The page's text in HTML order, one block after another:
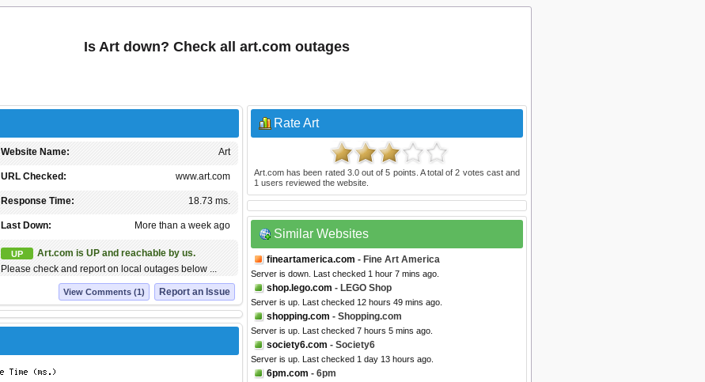
Is Art down? Check all art.com outages
Art
Website Name:
www.art.com
URL Checked:
18.73 ms.
Response Time:
More than a week ago
Last Down:
UP
Art.com is UP and reachable by us.
Please check and report on local outages below ...
Report an Issue
View Comments (1)
Rate Art
Art.com has been rated 3.0out of5 points. A total of2 votes cast and
1 users reviewed the website.
Similar Websites
fineartamerica.com - Fine Art America
Server is down. Last checked 1 hour 7 mins ago.
shop.lego.com - LEGO Shop
Server is up. Last checked 12 hours 49 mins ago.
shopping.com - Shopping.com
Server is up. Last checked 7 hours 5 mins ago.
society6.com - Society6
Server is up. Last checked 1 day 13 hours ago.
6pm.com - 6pm